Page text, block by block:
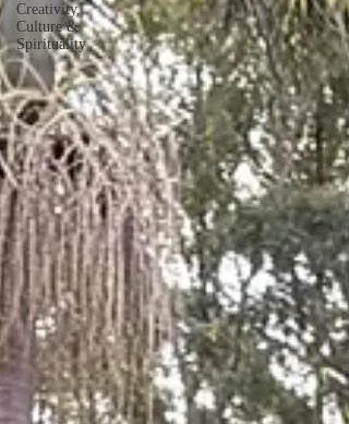
Creativity,
Culture &
Spirituality